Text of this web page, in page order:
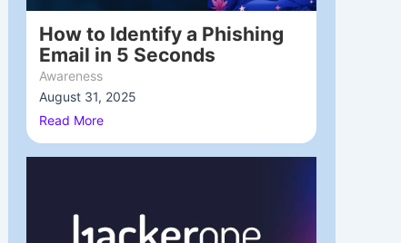
How to Identify a Phishing
Email in 5 Seconds
Awareness
August 31, 2025
Read More